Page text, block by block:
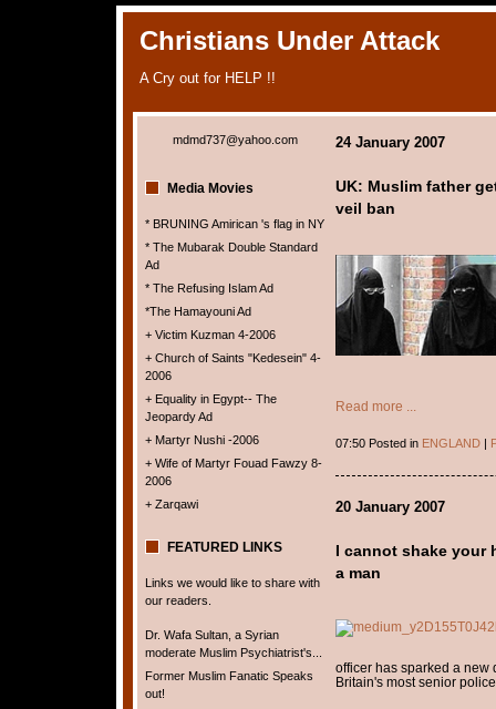
Christians Under Attack
A Cry out for HELP !!
mdmd737@yahoo.com
Media Movies
* BRUNING Amirican 's flag in NY
* The Mubarak Double Standard
Ad
* The Refusing Islam Ad
*The Hamayouni Ad
+ Victim Kuzman 4-2006
+ Church of Saints "Kedesein" 4-
2006
+ Equality in Egypt-- The
Jeopardy Ad
+ Martyr Nushi -2006
+ Wife of Martyr Fouad Fawzy 8-
2006
+ Zarqawi
FEATURED LINKS
Links we would like to share with
our readers.
Dr. Wafa Sultan, a Syrian
moderate Muslim Psychiatrist's...
Former Muslim Fanatic Speaks
out!
24 January 2007
UK: Muslim father
veil ban
Read more ...
07:50 Posted in ENGLAND|
20 January 2007
I cannot shake your
a man
officer has sparked a new
Britain's most senior